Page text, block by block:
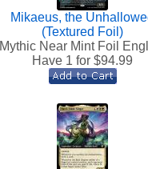
Mikaeus, the
(Textured Foil)
Mythic Near Mint Foil
Have 1 for $94.99